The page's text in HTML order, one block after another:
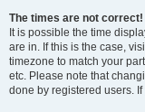
The times are not correct!
It is possible the time
are in. If this is the case,
timezone to match your
etc. Please note that
done by registered users.